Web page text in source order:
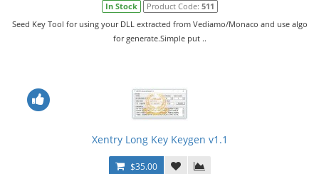
In Stock Product Code: 511
Seed Key Tool for using your DLL extracted from Vediamo/Monaco and use algo
for generate.Simple put ..
Xentry Long Key Keygen v1.1
$35.00